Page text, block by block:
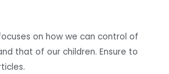
on how we can control of
that of our children. Ensure to